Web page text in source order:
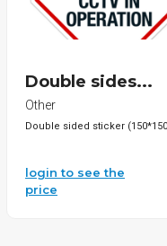
Double sides...
Other
Double sided sticker
login to see the
price